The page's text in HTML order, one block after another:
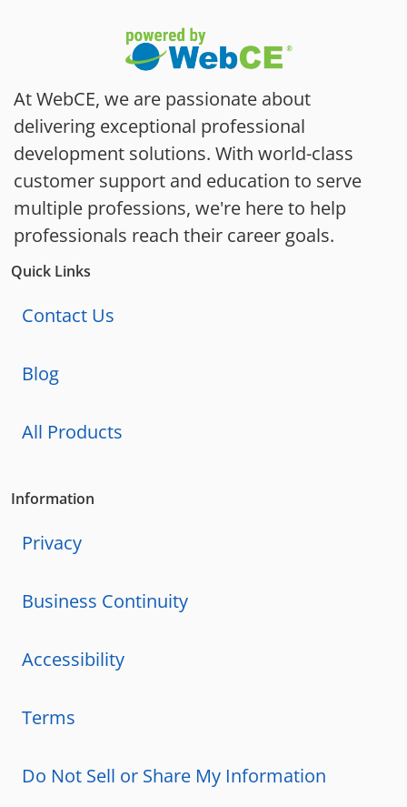
At WebCE, we are passionate about
delivering exceptional professional
development solutions. With world-class
customer support and education to serve
multiple professions, we're here to help
professionals reach their career goals.
Quick Links
Contact Us
Blog
All Products
Information
Privacy
Business Continuity
Accessibility
Terms
Do Not Sell or Share My Information